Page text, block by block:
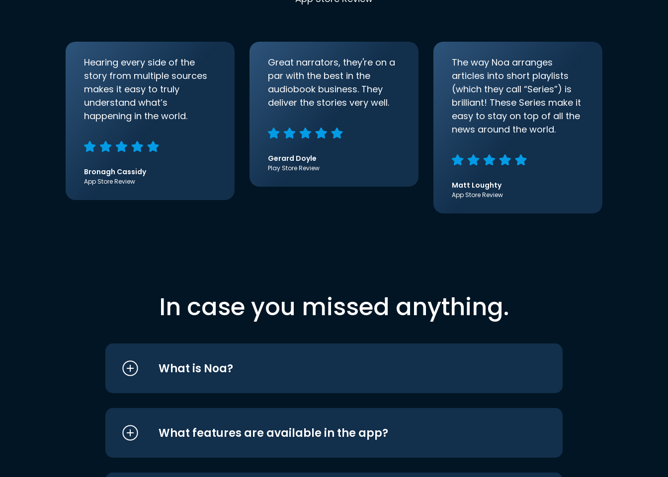
Hearing every side of the
story from multiple sources
makes it easy to truly
understand what’s
happening in the world.
Bronagh Cassidy
App Store Review
Great narrators, they're on a
par with the best in the
audiobook business. They
deliver the stories very well.
Gerard Doyle
Play Store Review
The way Noa arranges
articles into short playlists
(which they call “Series”) is
brilliant! These Series make it
easy to stay on top of all the
news around the world.
Matt Loughty
App Store Review
In case you missed anything.
What is Noa?
What features are available in the app?